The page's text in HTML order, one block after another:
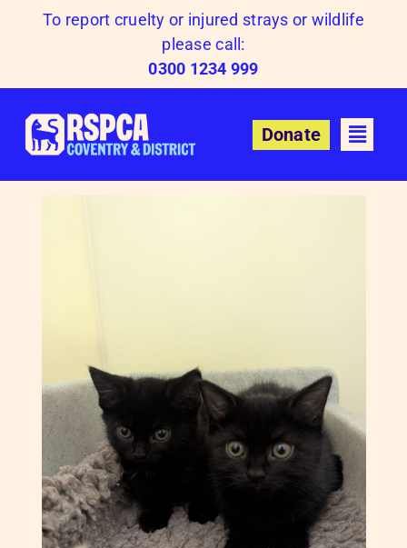
To report cruelty or injured strays or wildlife
please call:
0300 1234 999
Donate